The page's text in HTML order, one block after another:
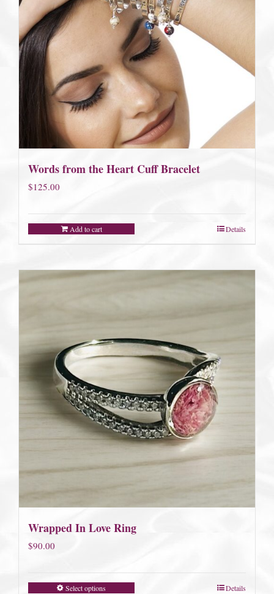
Words from the Heart Cuff Bracelet
$125.00
Add to cart Details
Wrapped In Love Ring
$90.00
Select options Details